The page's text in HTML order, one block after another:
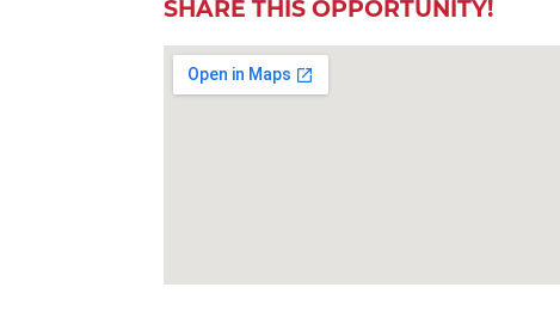
SHARE THIS OPPORTUNITY!